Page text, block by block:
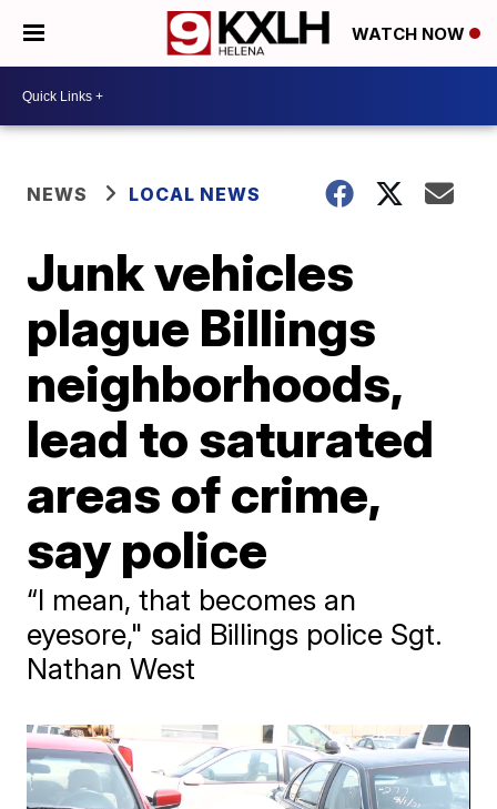
WATCH NOW
NEWS LOCAL NEWS
Junk vehicles
plague Billings
neighborhoods,
lead to saturated
areas of crime,
say police
“I mean, that becomes an
eyesore," said Billings police Sgt.
Nathan West